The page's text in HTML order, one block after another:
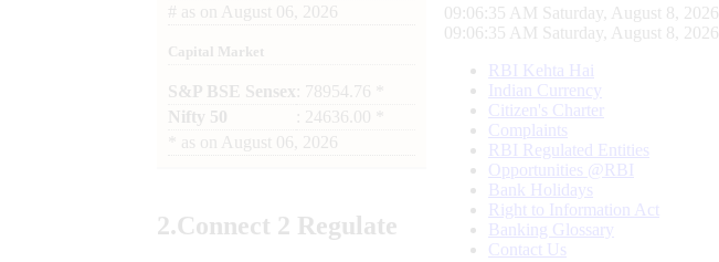
# as on August 06, 2026
Capital Market
S&P BSE Sensex : 78954.76 *
Nifty 50
: 24636.00 *
as on August 06, 2026
2.Connect 2 Regulate
09:06:36 AM Saturday, August 8, 2026
09:06:36 AM Saturday, August 8, 2026
RBI Kehta Hai
Indian Currency
Citizen's Charter
Complaints
RBI Regulated Entities
Opportunities @RBI
Bank Holidays
Right to Information Act
Banking Glossary
Contact Us